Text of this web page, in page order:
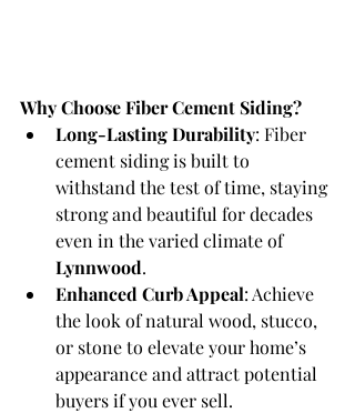
Why Choose Fiber Cement Siding?
Long-Lasting Durability: Fiber
cement siding is built to
withstand the test of time, staying
strong and beautiful for decades
even in the varied climate of
Lynnwood.
Enhanced Curb Appeal: Achieve
the look of natural wood, stucco,
or stone to elevate your home’s
appearance and attract potential
buyers if you ever sell.